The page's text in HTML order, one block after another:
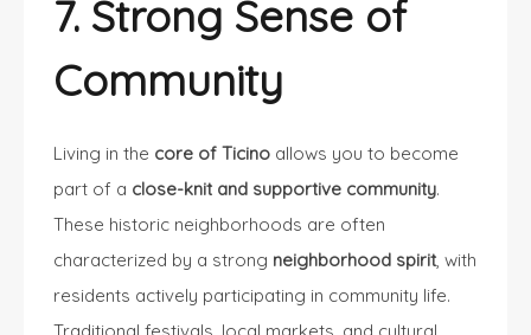
7. Strong Sense of
Community
Living in the core of Ticino allows you to become
part of a close-knit and supportive community.
These historic neighborhoods are often
characterized by a strong neighborhood spirit, with
residents actively participating in community life.